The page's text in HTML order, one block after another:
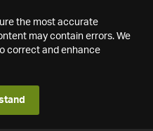
the most accurate
may contain errors. We
correct and enhance